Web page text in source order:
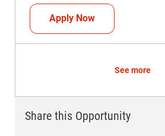
Apply NowTeam Captain
See more
Share this Opportunity